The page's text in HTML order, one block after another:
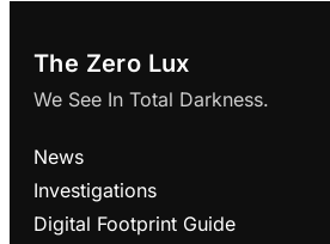
The Zero Lux
We See In Total Darkness.
News
Investigations
Digital Footprint Guide